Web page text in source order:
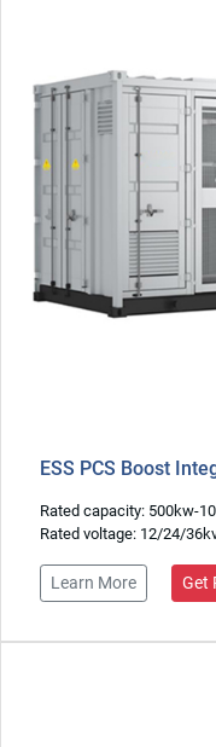
ESS PCS Boost
Rated capacity: 500kw-
Rated voltage: 12/24/
Learn More Get